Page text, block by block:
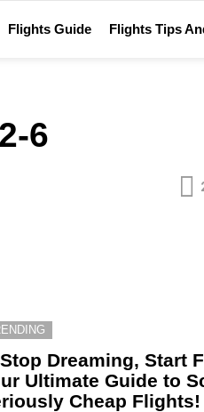
Flights Guide Flights Tips
6
Dreaming, Start
Ultimate Guide to
Cheap Flights!